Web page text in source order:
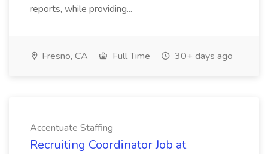
reports, while providing...
Fresno, CA Full Time 30+ days ago
Accentuate Staffing
Recruiting Coordinator Job at